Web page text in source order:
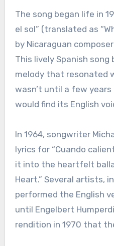
The song began life in
el sol” (translated as
by Nicaraguan
This lively Spanish
melody that resonated
wasn’t until a few
would find its English
In 1964, songwriter
lyrics for “Cuando
it into the heartfelt
Heart.” Several artists,
performed the English
until Engelbert
rendition in 1970 that